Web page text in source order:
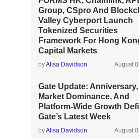
Group, CSpro And
Valley Cyberport Launch
Tokenized Securities
Framework For Hong
Capital Markets
byAlisa Davidson August
Gate Update: Anniversary,
Market Dominance, And
Platform-Wide Growth
Gate’s Latest Week
byAlisa Davidson August